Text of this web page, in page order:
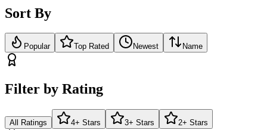
Sort By
Popular Top Rated Newest Name
Filter by Rating
All Ratings 4+ Stars 3+ Stars 2+ Stars